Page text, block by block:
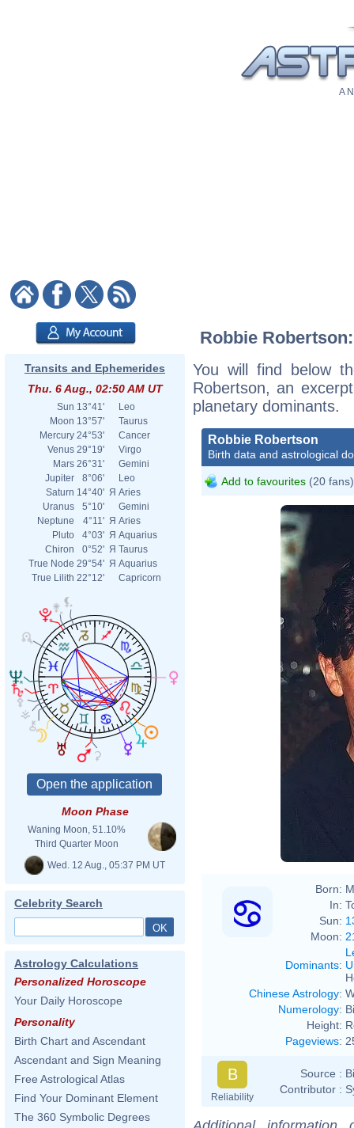
A
Transits and Ephemerides
Thu. 6 Aug., 02:50 AM UT
Sun 13°41'
Leo
Moon 13°57'
Taurus
Mercury 24°53'
Cancer
Venus 29°19'
Virgo
Mars 26°31'
Gemini
Jupiter
8°06'
Leo
Saturn 14°40' Я Aries
Uranus
5°10'
Gemini
Neptune
4°11' Я Aries
Pluto
4°03' Я Aquarius
Chiron
0°52' Я Taurus
True Node 29°54' Я Aquarius
True Lilith 22°12' Capricorn
Moon Phase
Waning Moon, 51.10%
Third Quarter Moon
Wed. 12 Aug., 05:37 PM UT
Celebrity Search
Astrology Calculations
Personalized Horoscope
Your Daily Horoscope
Personality
Birth Chart and Ascendant
Ascendant and Sign Meaning
Free Astrological Atlas
Find Your Dominant Element
The 360 Symbolic Degrees
Robbie
You will find below
Robertson, an
planetary dominants.
Robbie Robertson
Birth data and astrological
Add to favourites (20 fans)
Born:
In:
Sun:
Moon:
Dominants:
Chinese Astrology:
Numerology:
Height:
Pageviews:
B
Reliability
Source :
Contributor :